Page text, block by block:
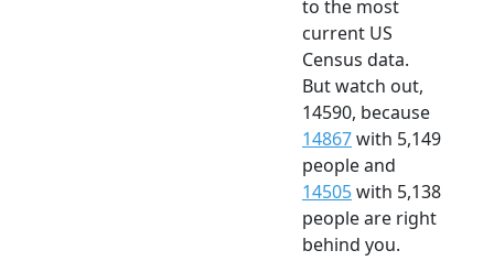
to the most
current US
Census data.
But watch out,
14590, because
14867with 5,149
people and
14505with 5,138
people are right
behind you.